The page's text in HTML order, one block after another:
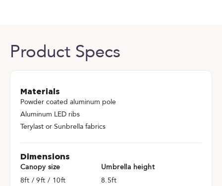
Product Specs
Materials
Powder coated aluminum pole
Aluminum LED ribs
Terylast or Sunbrella fabrics
Dimensions
Canopy size
8ft / 9ft / 10ft
Umbrella height
8.5ft